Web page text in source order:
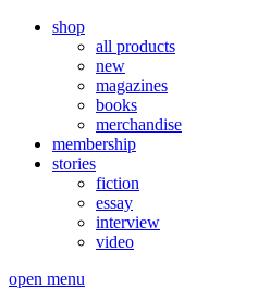
shop
all products
new
magazines
books
merchandise
membership
stories
fiction
essay
interview
video
open menu